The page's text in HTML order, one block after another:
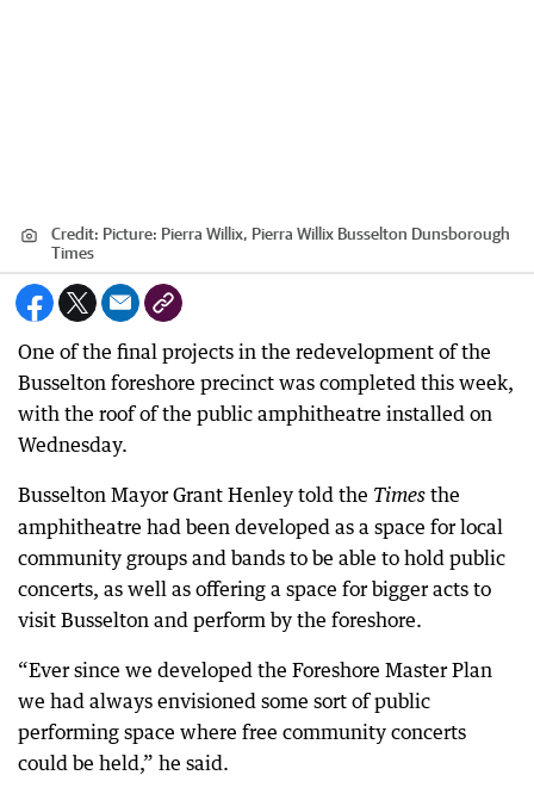
Credit: Picture: Pierra Willix, Pierra Willix Busselton Dunsborough
Times
One of the final projects in the redevelopment of the
Busselton foreshore precinct was completed this week,
with the roof of the public amphitheatre installed on
Wednesday.
Busselton Mayor Grant Henley told the Times the
amphitheatre had been developed as a space for local
community groups and bands to be able to hold public
concerts, as well as offering a space for bigger acts to
visit Busselton and perform by the foreshore.
“Ever since we developed the Foreshore Master Plan
we had always envisioned some sort of public
performing space where free community concerts
could be held,” he said.